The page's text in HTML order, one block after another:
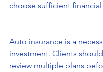
choose sufficient
Auto insurance is a
investment. Clients
review multiple plans